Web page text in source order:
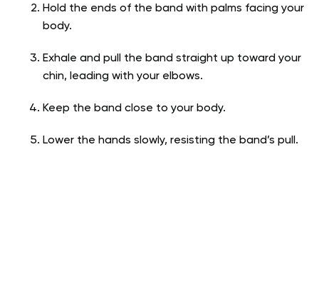
Hold the ends of the band with palms facing your
body.
Exhale and pull the band straight up toward your
chin, leading with your elbows.
Keep the band close to your body.
Lower the hands slowly, resisting the band’s pull.